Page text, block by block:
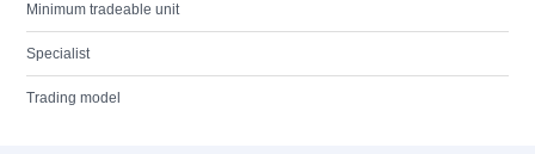
Minimum tradeable unit
Specialist
Trading model